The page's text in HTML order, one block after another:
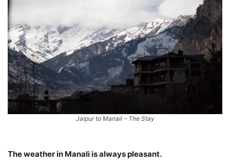
Jaipur to Manali – The Stay
The weather in Manali is always pleasant.